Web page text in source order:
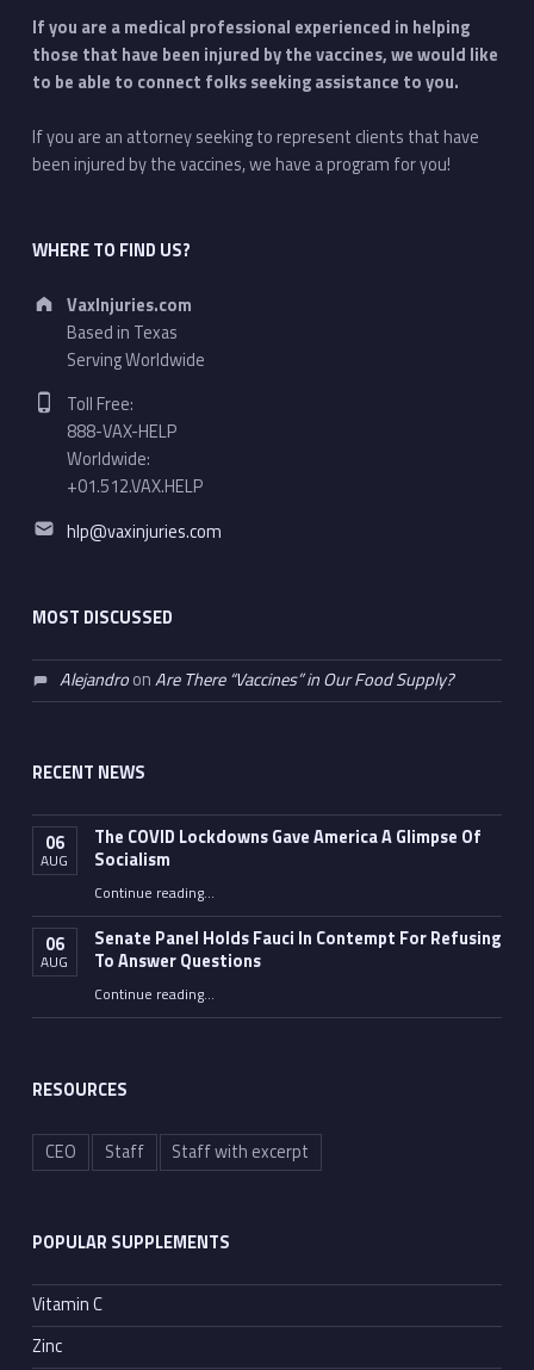
If you are a medical professional experienced in helping
those that have been injured by the vaccines, we would like
to be able to connect folks seeking assistance to you.
If you are an attorney seeking to represent clients that have
been injured by the vaccines, we have a program for you!
WHERE TO FIND US?
Address:
VaxInjuries.com
Based in Texas
Serving Worldwide
Phone number:
Toll Free:
888-VAX-HELP
Worldwide:
+01.512.VAX.HELP
Email address:
hlp@vaxinjuries.com
MOST DISCUSSED
AlejandroonAre There “Vaccines” in Our Food Supply?
RECENT NEWS
06
AUG
The COVID Lockdowns Gave America A Glimpse Of
Socialism
Continue reading“The COVID Lockdowns Gave America A Glimpse Of Socialism”
…
06
AUG
Senate Panel Holds Fauci In Contempt For Refusing
To Answer Questions
Continue reading“Senate Panel Holds Fauci In Contempt For Refusing To Answer Questions”
…
RESOURCES
CEO Staff Staff with excerpt
POPULAR SUPPLEMENTS
Vitamin C
Zinc